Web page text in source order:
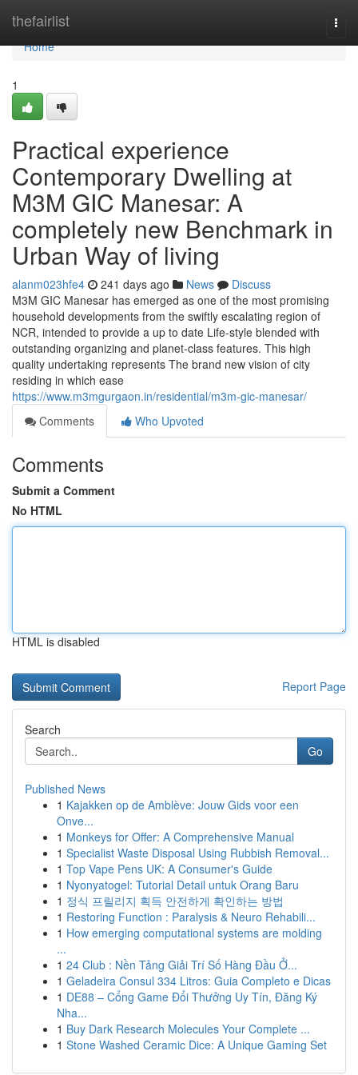
thefairlist
Home
Home
1
Practical experience
Contemporary Dwelling at
M3M GIC Manesar: A
completely new Benchmark in
Urban Way of living
alanm023hfe4 241 days ago News
Discuss
M3M GIC Manesar has emerged as one of the most promising
household developments from the swiftly escalating region of
NCR, intended to provide a up to date Life-style blended with
outstanding organizing and planet-class features. This high
quality undertaking represents The brand new vision of city
residing in which ease
https://www.m3mgurgaon.in/residential/m3m-gic-manesar/
Comments
Who Upvoted
Comments
Submit a Comment
No HTML
HTML is disabled
Report Page
Search
Go
Published News
1 Kajakken op de Amblève: Jouw Gids voor een
Onve...
1 Monkeys for Offer: A Comprehensive Manual
1 Specialist Waste Disposal Using Rubbish Removal...
1 Top Vape Pens UK: A Consumer's Guide
1 Nyonyatogel: Tutorial Detail untuk Orang Baru
1 정식 프릴리지 획득 안전하게 확인하는 방법
1 Restoring Function : Paralysis & Neuro Rehabili...
1 How emerging computational systems are molding
...
1 24 Club : Nền Tảng Giải Trí Số Hàng Đầu Ở...
1 Geladeira Consul 334 Litros: Guia Completo e Dicas
1 DE88 – Cổng Game Đổi Thưởng Uy Tín, Đăng Ký
Nha...
1 Buy Dark Research Molecules Your Complete ...
1 Stone Washed Ceramic Dice: A Unique Gaming Set